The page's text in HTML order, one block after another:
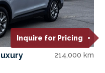
Inquire for Pricing
214,000 km